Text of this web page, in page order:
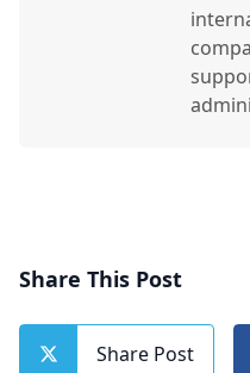
Share This Post
Share Post